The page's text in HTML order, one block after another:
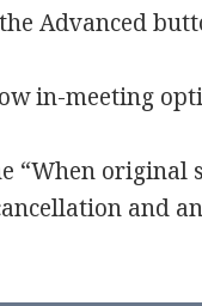
Advanced
in-meeting
“When original
and